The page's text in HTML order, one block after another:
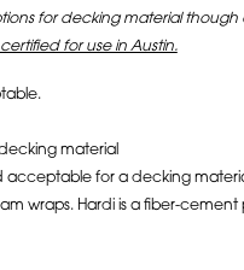
for decking material though
for use in Austin.
material
acceptable for a decking
wraps. Hardi is a fiber-